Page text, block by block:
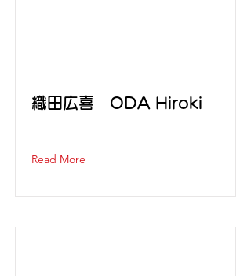
織田広喜 ODA Hiroki
Read More